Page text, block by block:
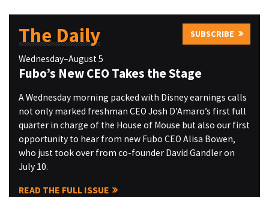
The Daily SUBSCRIBE
Wednesday–August 5
Fubo’s New CEO Takes the Stage
A Wednesday morning packed with Disney earnings calls
not only marked freshman CEO Josh D’Amaro’s first full
quarter in charge of the House of Mouse but also our first
opportunity to hear from new Fubo CEO Alisa Bowen,
who just took over from co-founder David Gandler on
July 10.
READ THE FULL ISSUE